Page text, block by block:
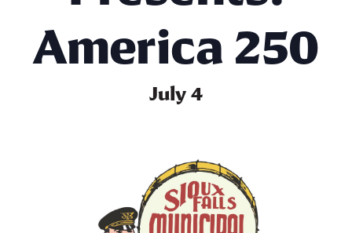
America 250
July 4